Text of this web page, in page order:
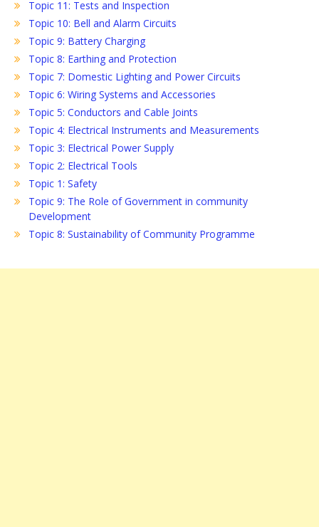
Topic 11: Tests and Inspection
Topic 10: Bell and Alarm Circuits
Topic 9: Battery Charging
Topic 8: Earthing and Protection
Topic 7: Domestic Lighting and Power Circuits
Topic 6: Wiring Systems and Accessories
Topic 5: Conductors and Cable Joints
Topic 4: Electrical Instruments and Measurements
Topic 3: Electrical Power Supply
Topic 2: Electrical Tools
Topic 1: Safety
Topic 9: The Role of Government in community
Development
Topic 8: Sustainability of Community Programme